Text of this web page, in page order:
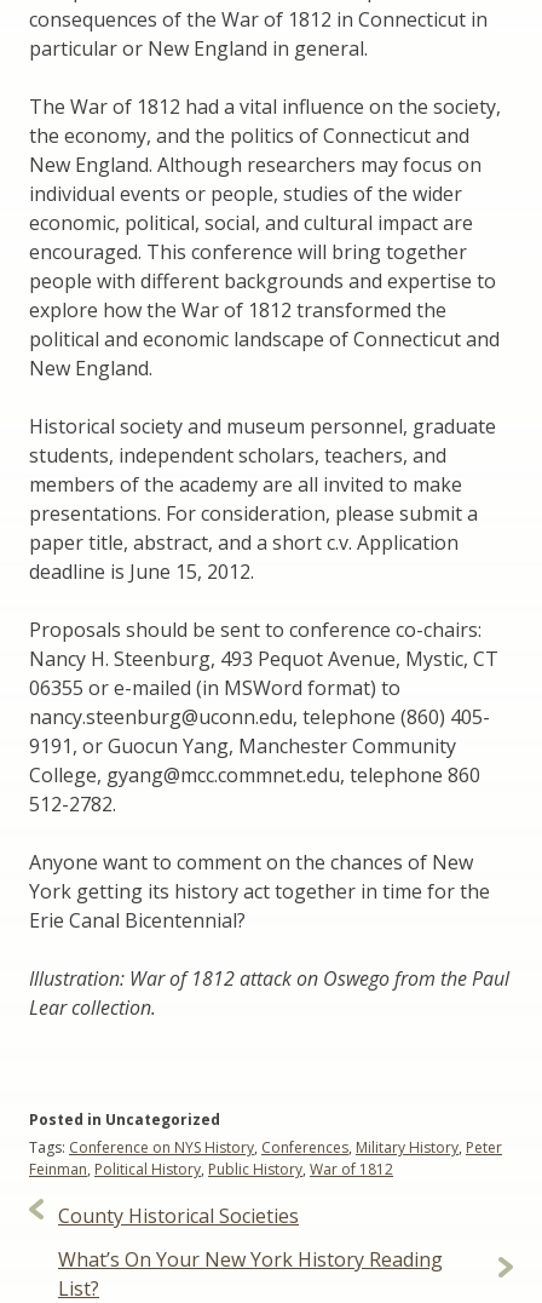
consequences of the War of 1812 in Connecticut in
particular or New England in general.
The War of 1812 had a vital influence on the society,
the economy, and the politics of Connecticut and
New England. Although researchers may focus on
individual events or people, studies of the wider
economic, political, social, and cultural impact are
encouraged. This conference will bring together
people with different backgrounds and expertise to
explore how the War of 1812 transformed the
political and economic landscape of Connecticut and
New England.
Historical society and museum personnel, graduate
students, independent scholars, teachers, and
members of the academy are all invited to make
presentations. For consideration, please submit a
paper title, abstract, and a short c.v. Application
deadline is June 15, 2012.
Proposals should be sent to conference co-chairs:
Nancy H. Steenburg, 493 Pequot Avenue, Mystic, CT
06355 or e-mailed (in MSWord format) to
nancy.steenburg@uconn.edu, telephone (860) 405-
9191, or Guocun Yang, Manchester Community
College, gyang@mcc.commnet.edu, telephone 860
512-2782.
Anyone want to comment on the chances of New
York getting its history act together in time for the
Erie Canal Bicentennial?
Illustration: War of 1812 attack on Oswego from the Paul
Lear collection.
Posted in Uncategorized
Tags: Conference on NYS History, Conferences, Military History, Peter
Feinman, Political History, Public History, War of 1812
Post
navigation
County Historical Societies
What’s On Your New York History Reading
List?